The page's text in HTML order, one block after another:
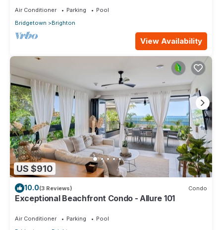
Air Conditioner Parking
Pool
Bridgetown
Brighton
View Availability
US $910
10.0(3 Reviews) Condo
Exceptional Beachfront Condo - Allure 101
Air Conditioner Parking
Pool